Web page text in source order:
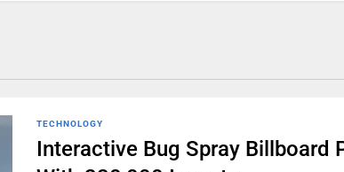
TECHNOLOGY
Interactive Bug Spray Billboard